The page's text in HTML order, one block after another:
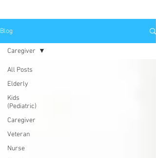
Blog
All Posts
Elderly
Kids
(Pediatric)
Caregiver
Veteran
Nurse
Caregiver